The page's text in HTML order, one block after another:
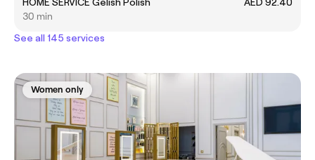
30 min
See all 145 services
Women only